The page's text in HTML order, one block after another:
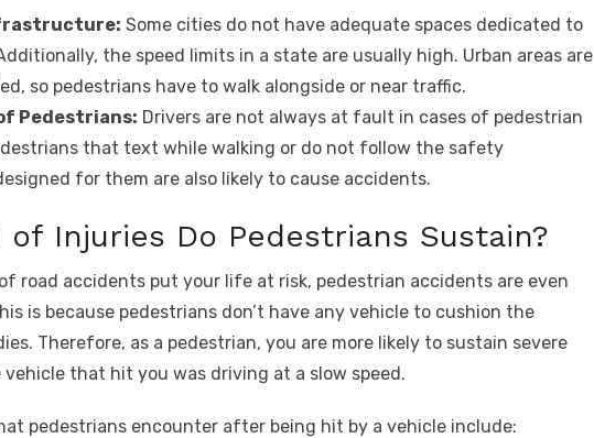
Some cities do not have adequate spaces dedicated to
the speed limits in a state are usually high. Urban areas are
so pedestrians have to walk alongside or near traffic.
Pedestrians: Drivers are not always at fault in cases of pedestrian
that text while walking or do not follow the safety
for them are also likely to cause accidents.
of Injuries Do Pedestrians Sustain?
road accidents put your life at risk, pedestrian accidents are even
is because pedestrians don’t have any vehicle to cushion the
Therefore, as a pedestrian, you are more likely to sustain severe
that hit you was driving at a slow speed.
pedestrians encounter after being hit by a vehicle include: